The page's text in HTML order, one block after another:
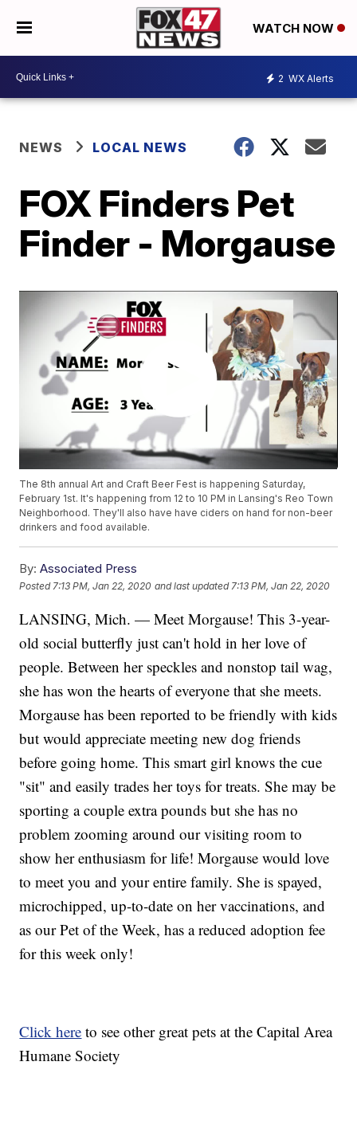
WATCH NOW
2 WX Alerts
NEWS LOCAL NEWS
FOX Finders Pet
Finder - Morgause
The 8th annual Art and Craft Beer Fest is happening Saturday,
February 1st. It's happening from 12 to 10 PM in Lansing's Reo Town
Neighborhood. They'll also have have ciders on hand for non-beer
drinkers and food available.
By: Associated Press
Posted 7:13 PM, Jan 22, 2020 and last updated 7:13 PM, Jan 22, 2020
LANSING, Mich. — Meet Morgause! This 3-year-
old social butterfly just can't hold in her love of
people. Between her speckles and nonstop tail wag,
she has won the hearts of everyone that she meets.
Morgause has been reported to be friendly with kids
but would appreciate meeting new dog friends
before going home. This smart girl knows the cue
"sit" and easily trades her toys for treats. She may be
sporting a couple extra pounds but she has no
problem zooming around our visiting room to
show her enthusiasm for life! Morgause would love
to meet you and your entire family. She is spayed,
microchipped, up-to-date on her vaccinations, and
as our Pet of the Week, has a reduced adoption fee
for this week only!
Click here to see other great pets at the Capital Area
Humane Society